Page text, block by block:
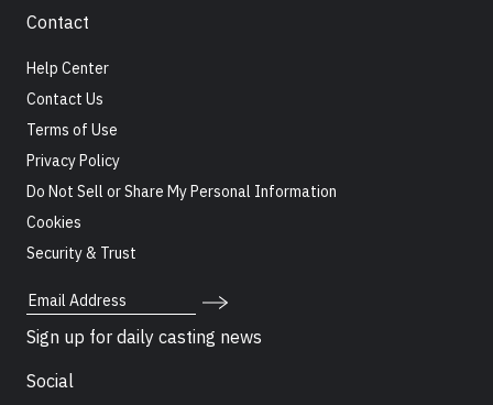
Contact
Help Center
Contact Us
Terms of Use
Privacy Policy
Do Not Sell or Share My Personal Information
Cookies
Security & Trust
Email Address
Sign up for daily casting news
Social